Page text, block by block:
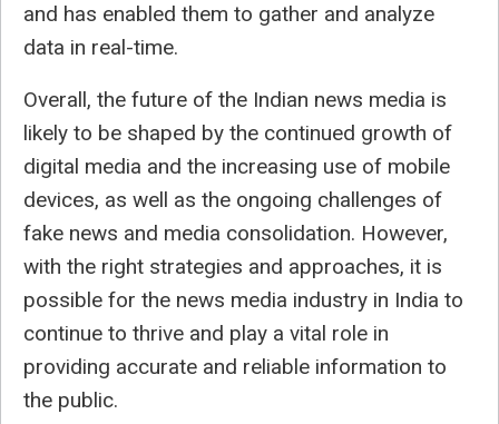
and has enabled them to gather and analyze
data in real-time.
Overall, the future of the Indian news media is
likely to be shaped by the continued growth of
digital media and the increasing use of mobile
devices, as well as the ongoing challenges of
fake news and media consolidation. However,
with the right strategies and approaches, it is
possible for the news media industry in India to
continue to thrive and play a vital role in
providing accurate and reliable information to
the public.